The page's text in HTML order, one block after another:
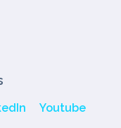
Youtube